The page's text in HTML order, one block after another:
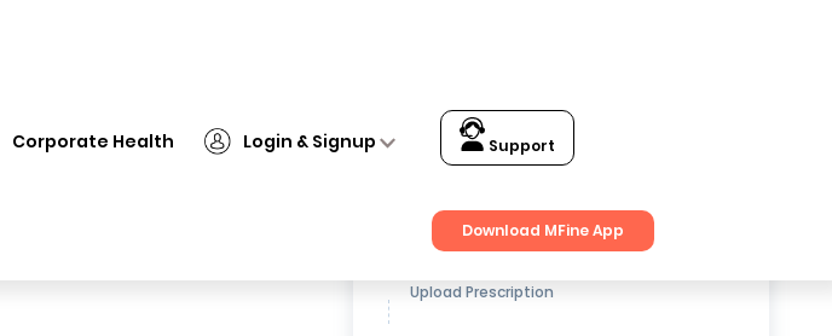
Corporate Health Login & Signup Support
Download MFine App
Get up to15% OFFon Medicines
Upload Prescription